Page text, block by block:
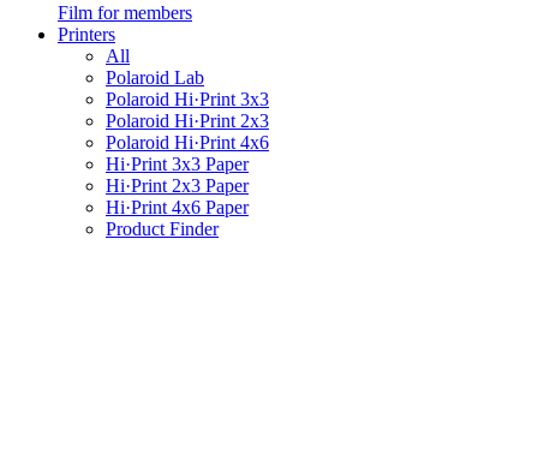
Film for members
Printers
All
Polaroid Lab
Polaroid Hi·Print 3x3
Polaroid Hi·Print 2x3
Polaroid Hi·Print 4x6
Hi·Print 3x3 Paper
Hi·Print 2x3 Paper
Hi·Print 4x6 Paper
Product Finder